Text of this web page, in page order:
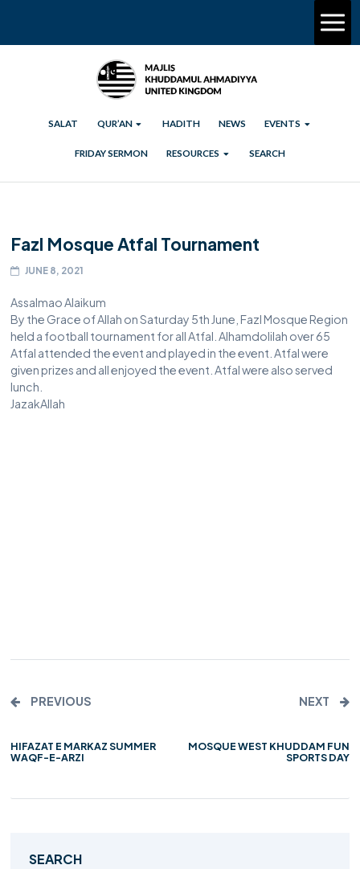
SALAT QUR’AN HADITH NEWS EVENTS
FRIDAY SERMON RESOURCES SEARCH
Fazl Mosque Atfal Tournament
JUNE 8, 2021
Assalmao Alaikum
By the Grace of Allah on Saturday 5th June, Fazl Mosque Region
held a football tournament for all Atfal. Alhamdolilah over 65
Atfal attended the event and played in the event. Atfal were
given prizes and all enjoyed the event. Atfal were also served
lunch.
JazakAllah
PREVIOUS
HIFAZAT E MARKAZ SUMMER
WAQF-E-ARZI
NEXT
MOSQUE WEST KHUDDAM FUN
SPORTS DAY
SEARCH